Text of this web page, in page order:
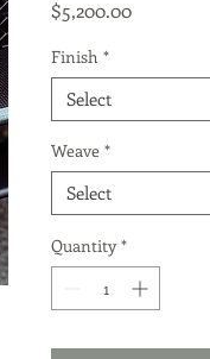
$5,200.00Price
Finish *
Select
Weave *
Select
Quantity *